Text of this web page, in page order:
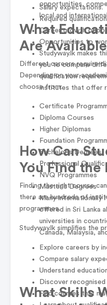
opportunities,
local and
Salary expectations.
Required
Career growth
Opportunities to
Studyway.lk makes
you to compare
qualification
institutes that offer
What
Are
Different careers require
Depending on your
choose from:
Certificate
Diploma Courses
Higher Diplomas
Foundation
Bachelor's Degrees
Professional
NVQ Programmes
Master's Degrees
Many internationally
offered in Sri Lanka
universities in
Canada, Malaysia,
How Can
You Find the
Finding the right course
there are hundreds of
programmes.
Studyway.lk simplifies the
Explore careers by
Compare salary
Understand
Discover
Find courses that
What Skills